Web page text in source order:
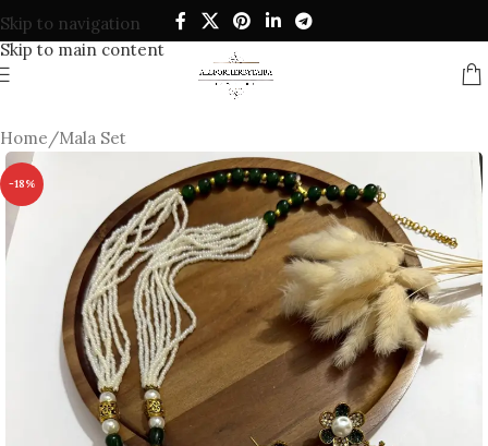
Skip to navigation
Skip to main content
Home/Mala Set
-18%